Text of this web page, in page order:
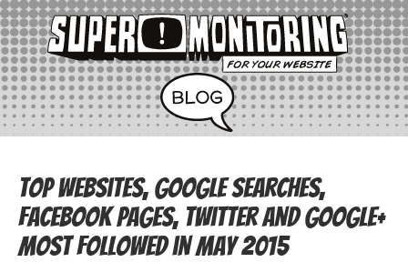
Top websites, Google searches,
Facebook pages, Twitter and Google+
most followed in May 2015